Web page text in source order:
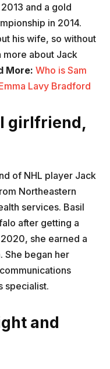
and a gold
in 2014.
his wife, so without
about Jack
More: Who is Sam
Lavy Bradford
girlfriend,
of NHL player Jack
Northeastern
services. Basil
after getting a
she earned a
She began her
specialist.
and